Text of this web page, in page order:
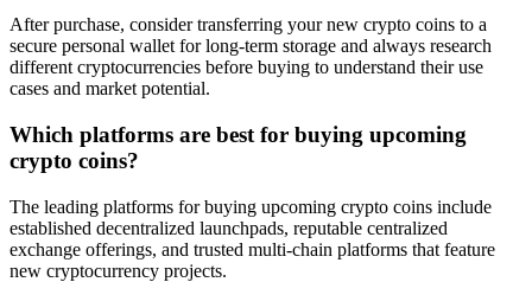
After purchase, consider transferring your new crypto coins to a
secure personal wallet for long-term storage and always research
different cryptocurrencies before buying to understand their use
cases and market potential.
Which platforms are best for buying upcoming
crypto coins?
The leading platforms for buying upcoming crypto coins include
established decentralized launchpads, reputable centralized
exchange offerings, and trusted multi-chain platforms that feature
new cryptocurrency projects.